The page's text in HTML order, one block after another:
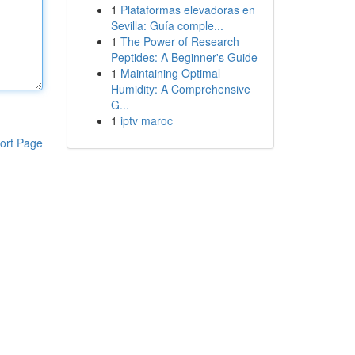
Page
1 Plataformas elevadoras en
Sevilla: Guía comple...
1 The Power of Research
Peptides: A Beginner's Guide
1 Maintaining Optimal
Humidity: A Comprehensive
G...
1 iptv maroc